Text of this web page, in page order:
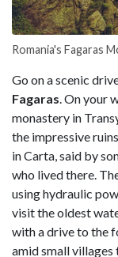
Romania's Fagaras
Go on a scenic
Fagaras. On your
monastery in
the impressive
in Carta, said by
who lived there.
using hydraulic
visit the oldest
with a drive to the
amid small